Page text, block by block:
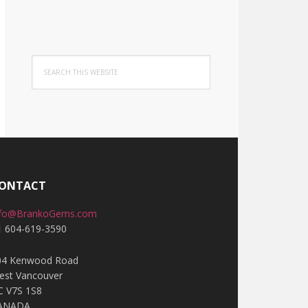
this
website
604-619-3590
Kenwood Road
Vancouver
V7S 1S8